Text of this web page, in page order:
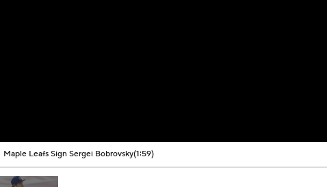
Maple Leafs Sign Sergei Bobrovsky(1:59)